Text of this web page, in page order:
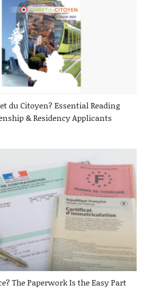
du Citoyen? Essential Reading
& Residency Applicants
The Paperwork Is the Easy Part